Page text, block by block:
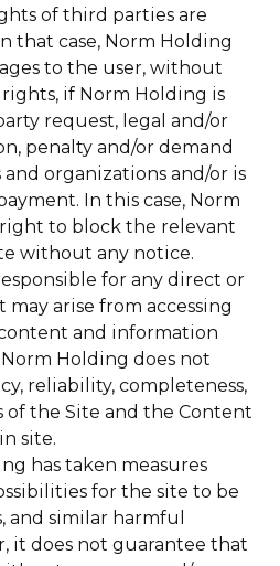
of third parties are
that case, Norm Holding
to the user, without
if Norm Holding is
request, legal and/or
penalty and/or demand
organizations and/or is
In this case, Norm
to block the relevant
without any notice.
for any direct or
arise from accessing
and information
Holding does not
reliability, completeness,
the Site and the Content
site.
has taken measures
for the site to be
and similar harmful
it does not guarantee that